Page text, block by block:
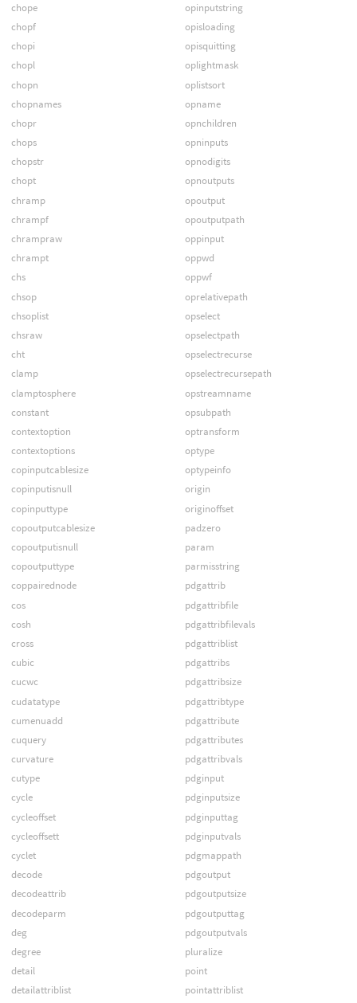
chope
chopf
chopi
chopl
chopn
chopnames
chopr
chops
chopstr
chopt
chramp
chrampf
chrampraw
chrampt
chs
chsop
chsoplist
chsraw
cht
clamp
clamptosphere
constant
contextoption
contextoptions
copinputcablesize
copinputisnull
copinputtype
copoutputcablesize
copoutputisnull
copoutputtype
coppairednode
cos
cosh
cross
cubic
cucwc
cudatatype
cumenuadd
cuquery
curvature
cutype
cycle
cycleoffset
cycleoffsett
cyclet
decode
decodeattrib
decodeparm
deg
degree
detail
detailattriblist
opinputstring
opisloading
opisquitting
oplightmask
oplistsort
opname
opnchildren
opninputs
opnodigits
opnoutputs
opoutput
opoutputpath
oppinput
oppwd
oppwf
oprelativepath
opselect
opselectpath
opselectrecurse
opselectrecursepath
opstreamname
opsubpath
optransform
optype
optypeinfo
origin
originoffset
padzero
param
parmisstring
pdgattrib
pdgattribfile
pdgattribfilevals
pdgattriblist
pdgattribs
pdgattribsize
pdgattribtype
pdgattribute
pdgattributes
pdgattribvals
pdginput
pdginputsize
pdginputtag
pdginputvals
pdgmappath
pdgoutput
pdgoutputsize
pdgoutputtag
pdgoutputvals
pluralize
point
pointattriblist